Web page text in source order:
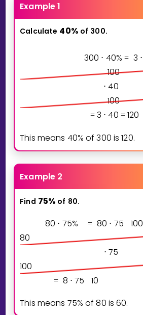
Example 1
Calculate 40% of 300.
300 ⋅ 40% = 3 ⋅
100
⋅ 40
100
= 3 ⋅ 40 = 120
This means 40% of300 is120.
Example 2
Find 75% of 80.
80 ⋅ 75% = 80 ⋅ 75 100
80
⋅ 75
100
= 8 ⋅ 75 10
This means 75% of80 is60.